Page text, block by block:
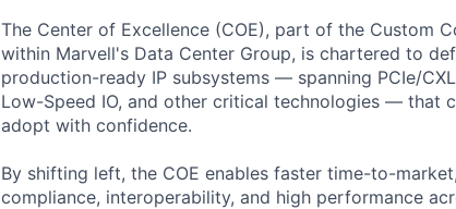
The Center of Excellence (COE), part of the Custom
within Marvell's Data Center Group, is chartered to
production-ready IP subsystems — spanning PCIe/
Low-Speed IO, and other critical technologies — that
adopt with confidence.
By shifting left, the COE enables faster time-to-
compliance, interoperability, and high performance